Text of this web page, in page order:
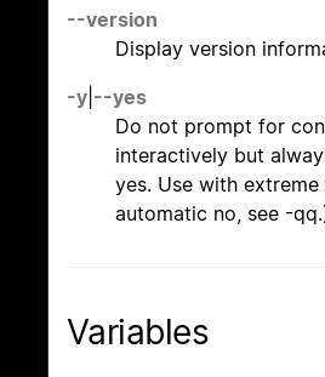
--version
Display version
-y --yes
Do not prompt for
interactively but
yes. Use with
automatic no, see -
Variables